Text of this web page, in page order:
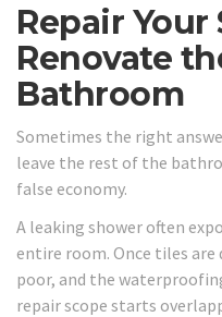
Repair
Renovate
Bathroom
Sometimes the right
leave the rest of the
false economy.
A leaking shower often
entire room. Once tiles
poor, and the
repair scope starts